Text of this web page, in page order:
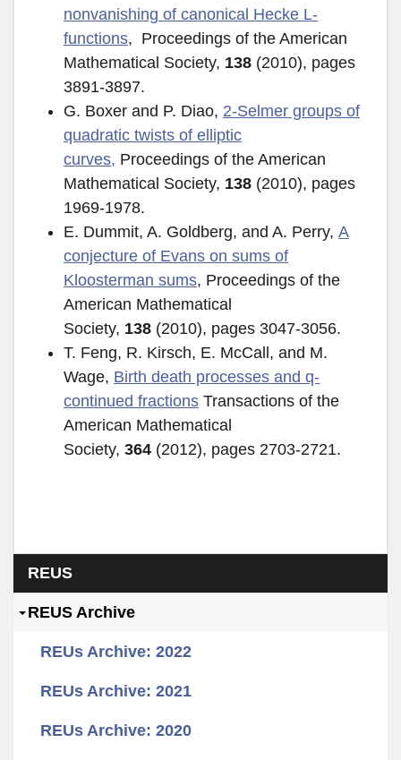
nonvanishing of canonical Hecke L-
functions, Proceedings of the American
Mathematical Society, 138 (2010), pages
3891-3897.
G. Boxer and P. Diao, 2-Selmer groups of
quadratic twists of elliptic
curves, Proceedings of the American
Mathematical Society, 138 (2010), pages
1969-1978.
E. Dummit, A. Goldberg, and A. Perry, A
conjecture of Evans on sums of
Kloosterman sums, Proceedings of the
American Mathematical
Society, 138 (2010), pages 3047-3056.
T. Feng, R. Kirsch, E. McCall, and M.
Wage, Birth death processes and q-
continued fractions Transactions of the
American Mathematical
Society, 364 (2012), pages 2703-2721.
Section menu
REUS
REUS Archive
REUs Archive: 2022
REUs Archive: 2021
REUs Archive: 2020